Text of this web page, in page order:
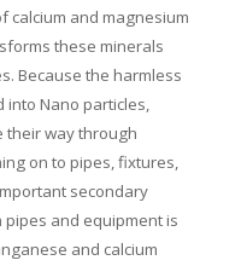
calcium and magnesium
these minerals
Because the harmless
Nano particles,
their way through
on to pipes, fixtures,
secondary
and equipment is
and calcium